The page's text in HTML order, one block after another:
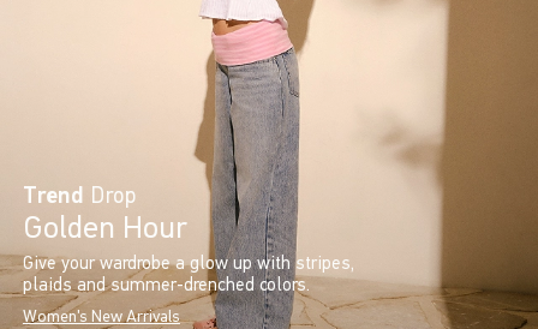
Trend Drop
Golden Hour
Give your wardrobe a glow up with stripes,
plaids and summer-drenched colors.
Women's New Arrivals